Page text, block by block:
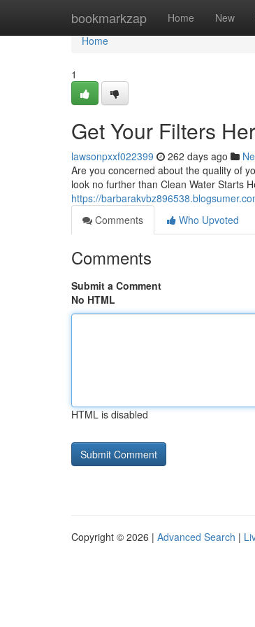
bookmarkzap Home New
Home
Home
1
Get Your Filters
lawsonpxxf022399 262 days ago
Are you concerned about the quality of
look no further than Clean Water Starts
https://
Comments
Who Upvoted
Comments
Submit a Comment
No HTML
HTML is disabled
Copyright © 2026 | Advanced Search |